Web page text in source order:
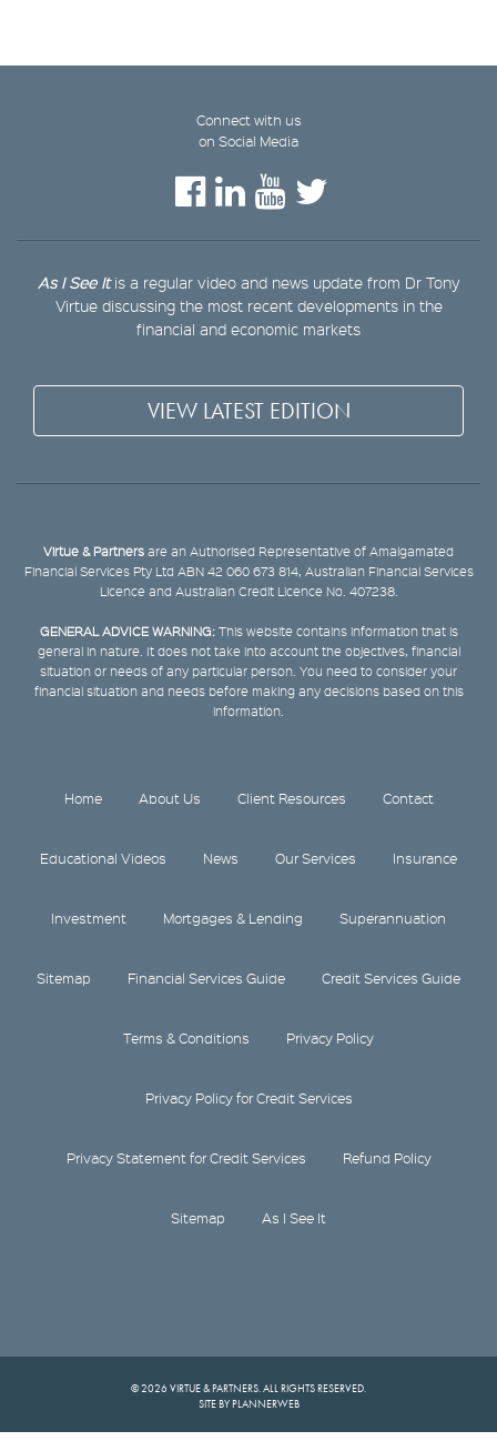
Connect with us
on Social Media
As I See Itis a regular video and news update from Dr Tony
Virtue discussing the most recent developments in the
financial and economic markets
VIEW LATEST EDITION
Virtue & Partners are an Authorised Representative of Amalgamated
Financial Services Pty Ltd ABN 42 060 673 814, Australian Financial Services
Licence and Australian Credit Licence No. 407238.
GENERAL ADVICE WARNING:This website contains information that is
general in nature. It does not take into account the objectives, financial
situation or needs of any particular person. You need to consider your
financial situation and needs before making any decisions based on this
information.
Home About Us Client Resources Contact
Educational Videos News Our Services Insurance
Investment Mortgages & Lending Superannuation
Sitemap Financial Services Guide Credit Services Guide
Terms & Conditions Privacy Policy
Privacy Policy for Credit Services
Privacy Statement for Credit Services Refund Policy
Sitemap As I See It
© 2026 VIRTUE & PARTNERS. ALL RIGHTS RESERVED.
SITE BY PLANNERWEB